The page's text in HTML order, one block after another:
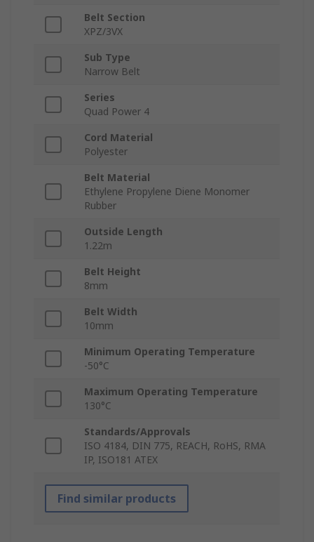
Belt Section
XPZ/3VX
Sub Type
Narrow Belt
Series
Quad Power 4
Cord Material
Polyester
Belt Material
Ethylene Propylene Diene Monomer
Rubber
Outside Length
1.22m
Belt Height
8mm
Belt Width
10mm
Minimum Operating Temperature
-50°C
Maximum Operating Temperature
130°C
Standards/Approvals
ISO 4184, DIN 775, REACH, RoHS, RMA
IP, ISO181 ATEX
Find similar products